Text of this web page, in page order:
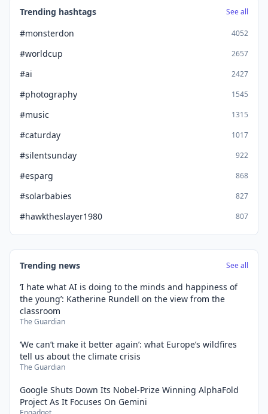
Trending hashtags See all
#monsterdon 4052
#worldcup 2657
#ai 2427
#photography 1545
#music 1315
#caturday 1017
#silentsunday 922
#esparg 868
#solarbabies 827
#hawktheslayer1980 807
Trending news See all
‘I hate what AI is doing to the minds and happiness of
the young’: Katherine Rundell on the view from the
classroom
The Guardian
‘We can’t make it better again’: what Europe’s wildfires
tell us about the climate crisis
The Guardian
Google Shuts Down Its Nobel-Prize Winning AlphaFold
Project As It Focuses On Gemini